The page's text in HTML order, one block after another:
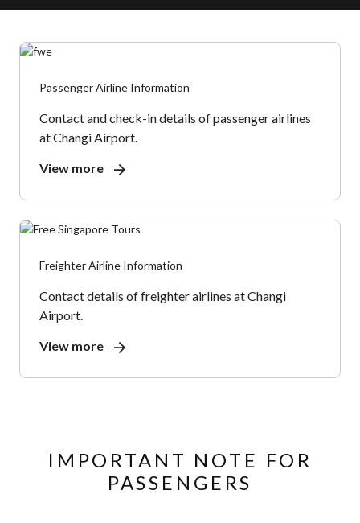
Passenger Airline Information
Contact and check-in details of passenger airlines
at Changi Airport.
View more
Freighter Airline Information
Contact details of freighter airlines at Changi
Airport.
View more
IMPORTANT NOTE FOR
PASSENGERS